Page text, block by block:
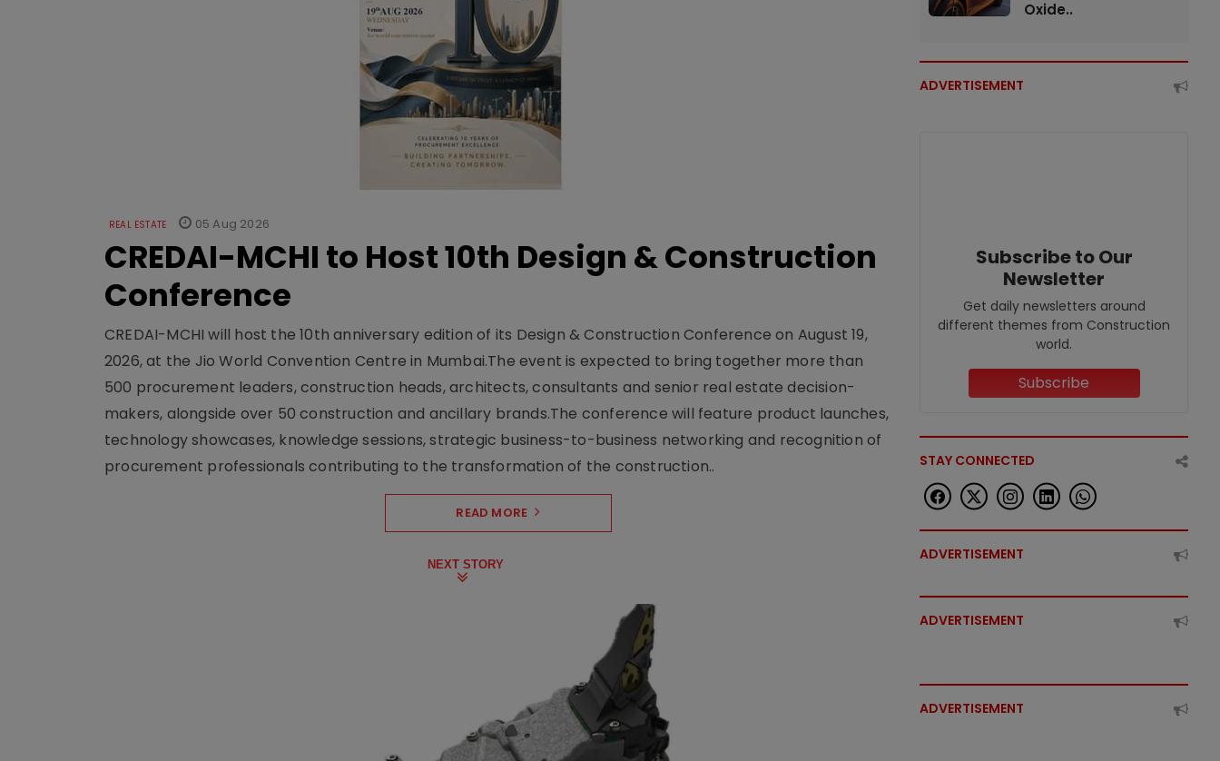
REAL ESTATE 05 Aug 2026
CREDAI-MCHI to Host 10th Design & Construction
Conference
CREDAI-MCHI will host the 10th anniversary edition of its Design & Construction Conference on August 19,
2026, at the Jio World Convention Centre in Mumbai.The event is expected to bring together more than
500 procurement leaders, construction heads, architects, consultants and senior real estate decision-
makers, alongside over 50 construction and ancillary brands.The conference will feature product launches,
technology showcases, knowledge sessions, strategic business-to-business networking and recognition of
procurement professionals contributing to the transformation of the construction..
READ MORE
NEXT STORY
Oxide..
ADVERTISEMENT
Subscribe to Our
Newsletter
Get daily newsletters around
different themes from Construction
world.
Subscribe
STAY CONNECTED
ADVERTISEMENT
ADVERTISEMENT
ADVERTISEMENT